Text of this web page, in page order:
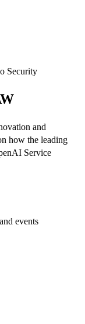
Security
and
how the leading
Service
events